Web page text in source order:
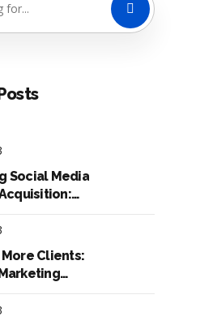
Social Media
Clients: